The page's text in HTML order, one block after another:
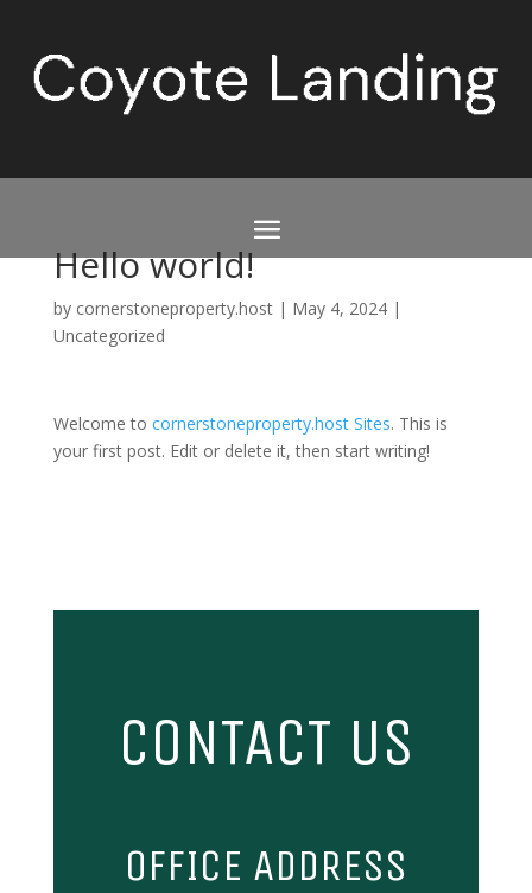
Hello world!
by cornerstoneproperty.host| May 4, 2024|
Uncategorized
Welcome to cornerstoneproperty.host Sites. This is
your first post. Edit or delete it, then start writing!
CONTACT US
OFFICE ADDRESS